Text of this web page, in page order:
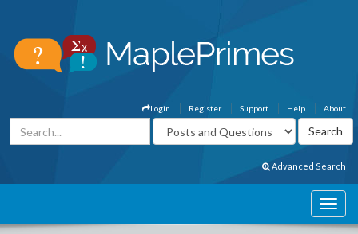
About
Help
Support
Register
Login
Advanced Search